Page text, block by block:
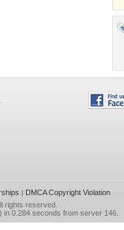
| DMCA Copyright Violation
rights reserved.
in 0.284 seconds from server 146.